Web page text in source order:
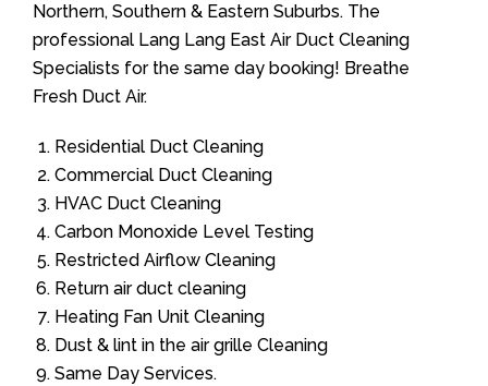
Northern, Southern & Eastern Suburbs. The
professional Lang Lang East Air Duct Cleaning
Specialists for the same day booking! Breathe
Fresh Duct Air.
Residential Duct Cleaning
Commercial Duct Cleaning
HVAC Duct Cleaning
Carbon Monoxide Level Testing
Restricted Airflow Cleaning
Return air duct cleaning
Heating Fan Unit Cleaning
Dust & lint in the air grille Cleaning
Same Day Services.